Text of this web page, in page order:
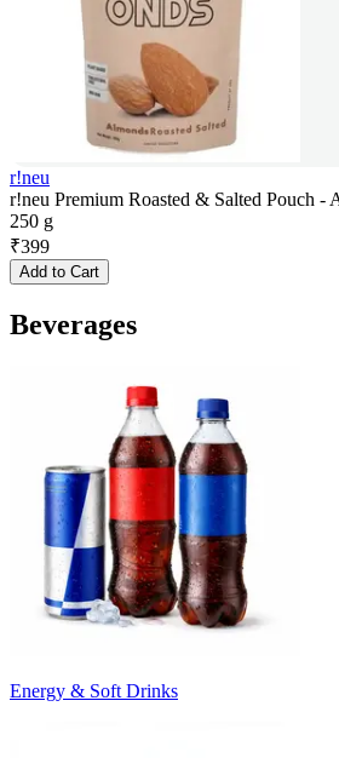
r!neu
r!neu Premium Roasted & Salted Pouch -
250 g
₹399
Add to Cart
Beverages
Energy & Soft Drinks